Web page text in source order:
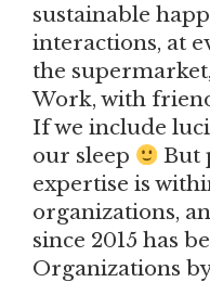
sustainable
interactions, at
the
Work, with
If we include
our sleep
But
expertise is
organizations,
since 2015 has
Organizations